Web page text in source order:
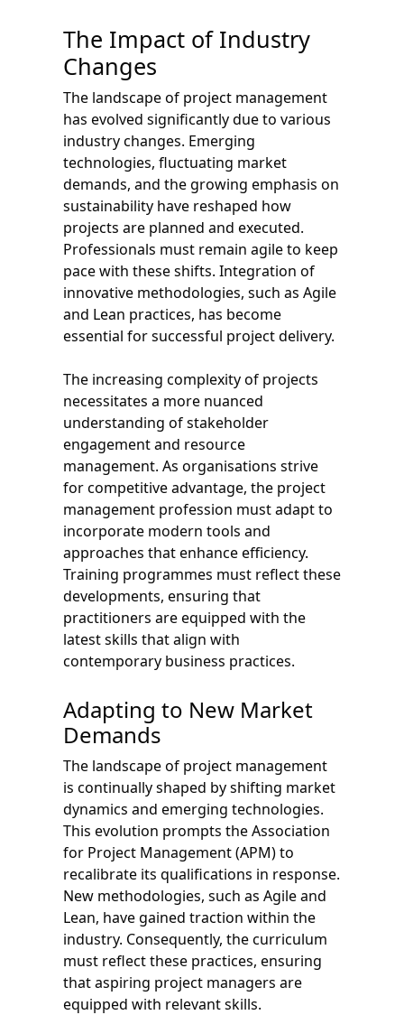
The Impact of Industry
Changes
The landscape of project management
has evolved significantly due to various
industry changes. Emerging
technologies, fluctuating market
demands, and the growing emphasis on
sustainability have reshaped how
projects are planned and executed.
Professionals must remain agile to keep
pace with these shifts. Integration of
innovative methodologies, such as Agile
and Lean practices, has become
essential for successful project delivery.
The increasing complexity of projects
necessitates a more nuanced
understanding of stakeholder
engagement and resource
management. As organisations strive
for competitive advantage, the project
management profession must adapt to
incorporate modern tools and
approaches that enhance efficiency.
Training programmes must reflect these
developments, ensuring that
practitioners are equipped with the
latest skills that align with
contemporary business practices.
Adapting to New Market
Demands
The landscape of project management
is continually shaped by shifting market
dynamics and emerging technologies.
This evolution prompts the Association
for Project Management (APM) to
recalibrate its qualifications in response.
New methodologies, such as Agile and
Lean, have gained traction within the
industry. Consequently, the curriculum
must reflect these practices, ensuring
that aspiring project managers are
equipped with relevant skills.